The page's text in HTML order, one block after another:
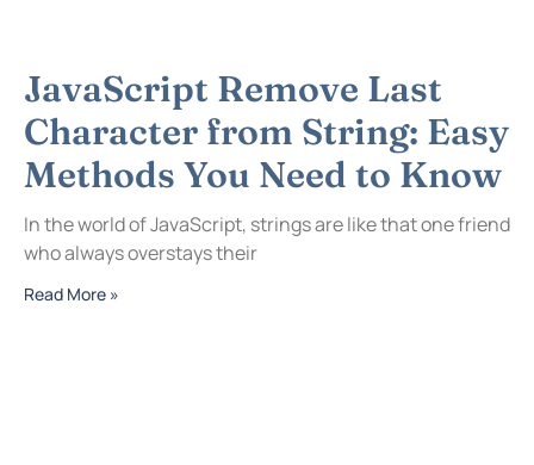
JavaScript Remove Last
Character from String: Easy
Methods You Need to Know
In the world of JavaScript, strings are like that one friend
who always overstays their
Read More »